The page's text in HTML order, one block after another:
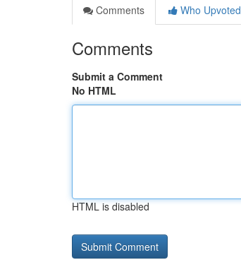
Comments
Who Upvoted
Comments
Submit a Comment
No HTML
HTML is disabled